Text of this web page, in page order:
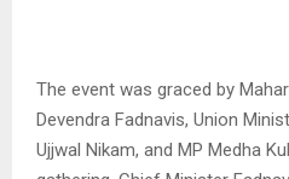
The event was graced by
Devendra Fadnavis, Union
Ujjwal Nikam, and MP Medha